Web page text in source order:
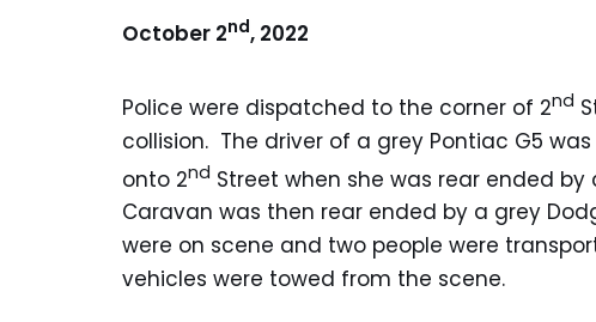
October 2nd, 2022
Police were dispatched to the corner of 2nd
collision. The driver of a grey Pontiac G5
onto 2nd Street when she was rear ended
Caravan was then rear ended by a grey
were on scene and two people were
vehicles were towed from the scene.